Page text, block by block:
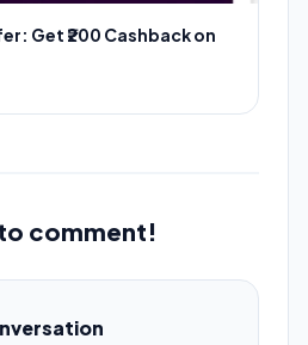
Get ₹200 Cashback on
comment!